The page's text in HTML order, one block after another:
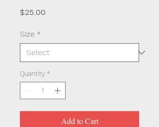
$25.00
Size *
Quantity *
Add to Cart